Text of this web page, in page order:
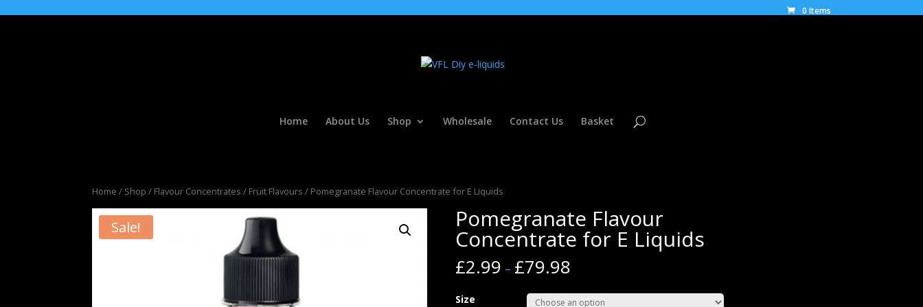
0 Items
Home About Us Shop Wholesale Contact Us Basket
Home / Shop / Flavour Concentrates / Fruit Flavours / Pomegranate Flavour Concentrate for E Liquids
Sale! Pomegranate Flavour
Concentrate for E Liquids
£2.99 – £79.98
Size